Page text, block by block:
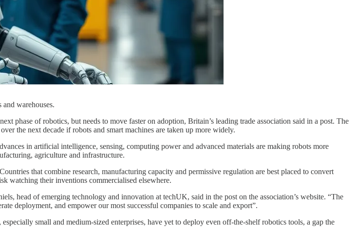
warehouses.
phase of robotics, but needs to move faster on adoption, Britain’s leading trade association said in a post. The
the next decade if robots and smart machines are taken up more widely.
in artificial intelligence, sensing, computing power and advanced materials are making robots more
agriculture and infrastructure.
that combine research, manufacturing capacity and permissive regulation are best placed to convert
watching their inventions commercialised elsewhere.
head of emerging technology and innovation at techUK, said in the post on the association’s website. “The
deployment, and empower our most successful companies to scale and export”.
small and medium-sized enterprises, have yet to deploy even off-the-shelf robotics tools, a gap the